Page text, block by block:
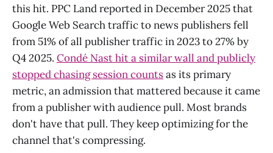
this hit. PPC Land reported in December 2025 that
Google Web Search traffic to news publishers fell
from 51% of all publisher traffic in 2023 to 27% by
Q4 2025. Condé Nast hit a similar wall and publicly
stopped chasing session countsas its primary
metric, an admission that mattered because it came
from a publisher with audience pull. Most brands
don't have that pull. They keep optimizing for the
channel that's compressing.